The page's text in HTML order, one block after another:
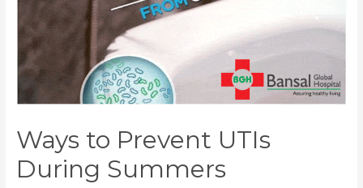
Ways to Prevent UTIs
During Summers